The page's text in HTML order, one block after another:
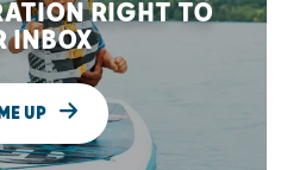
RIGHT TO
INBOX
UP